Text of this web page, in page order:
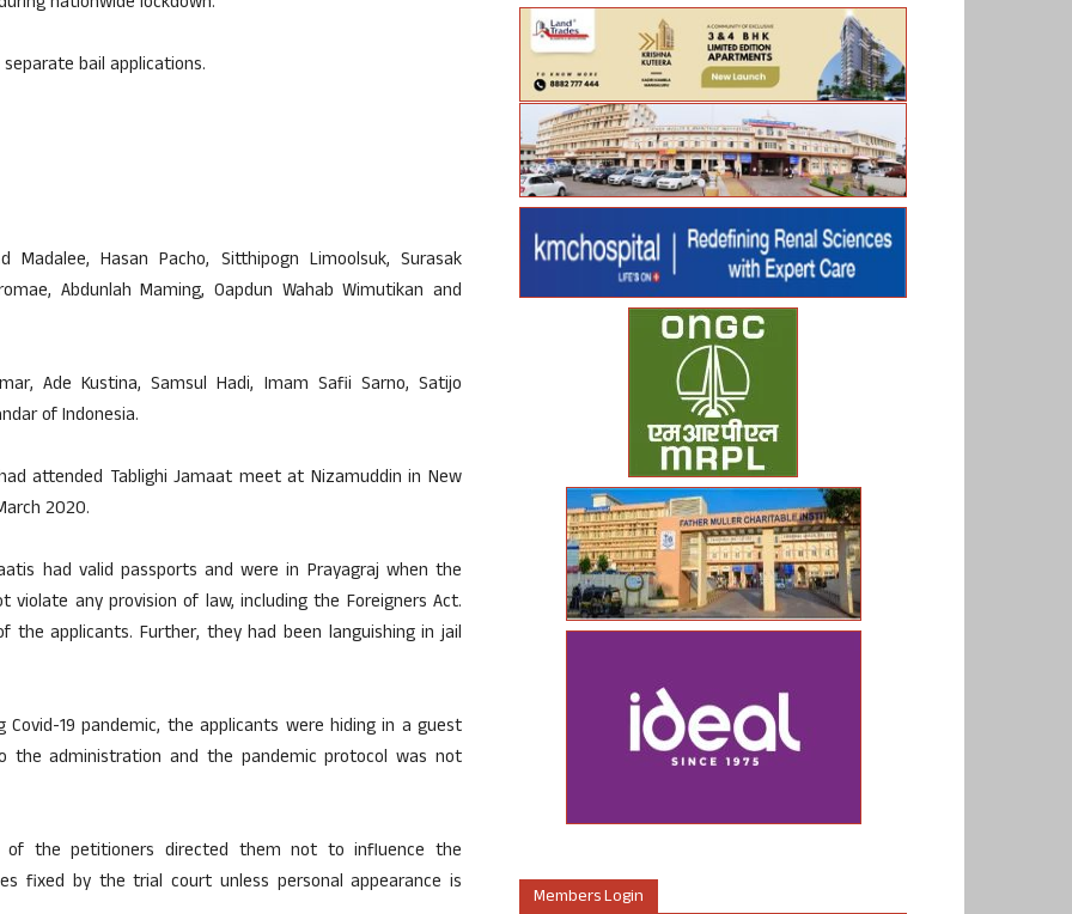
bail applications.
Hasan Pacho, Sitthipogn Limoolsuk, Surasak
Abdunlah Maming, Oapdun Wahab Wimutikan and
Ade Kustina, Samsul Hadi, Imam Safii Sarno, Satijo
of Indonesia.
attended Tablighi Jamaat meet at Nizamuddin in New
2020.
had valid passports and were in Prayagraj when the
any provision of law, including the Foreigners Act.
applicants. Further, they had been languishing in jail
19 pandemic, the applicants were hiding in a guest
administration and the pandemic protocol was not
of the petitioners directed them not to influence the
fixed by the trial court unless personal appearance is
Members Login